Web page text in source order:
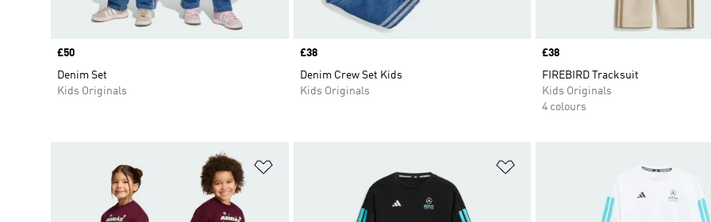
Price
£50
Denim Set
Kids Originals
Price
£38
Denim Crew Set Kids
Kids Originals
Price
£38
FIREBIRD Tracksuit
Kids Originals
4 colours